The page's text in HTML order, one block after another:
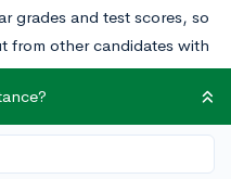
grades and test scores, so
from other candidates with
fill out a variety of prompts,
about your favorite books